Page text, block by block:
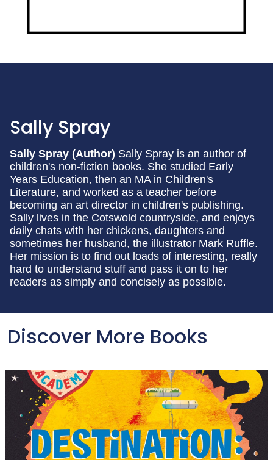
Sally Spray
Sally Spray (Author) Sally Spray is an author of
children's non-fiction books. She studied Early
Years Education, then an MA in Children's
Literature, and worked as a teacher before
becoming an art director in children's publishing.
Sally lives in the Cotswold countryside, and enjoys
daily chats with her chickens, daughters and
sometimes her husband, the illustrator Mark Ruffle.
Her mission is to find out loads of interesting, really
hard to understand stuff and pass it on to her
readers as simply and concisely as possible.
Discover More Books